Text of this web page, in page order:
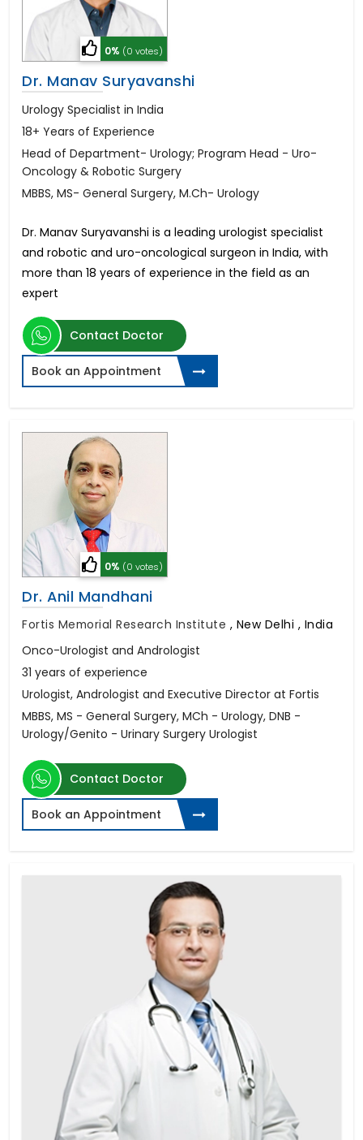
0% (0 votes)
Dr. Manav Suryavanshi
Urology Specialist in India
18+ Years of Experience
Head of Department- Urology; Program Head - Uro-
Oncology & Robotic Surgery
MBBS, MS- General Surgery, M.Ch- Urology
Dr. Manav Suryavanshi is a leading urologist specialist
and robotic and uro-oncological surgeon in India, with
more than 18 years of experience in the field as an
expert
Contact Doctor
Book an Appointment
0% (0 votes)
Dr. Anil Mandhani
Fortis Memorial Research Institute , New Delhi , India
Onco-Urologist and Andrologist
31 years of experience
Urologist, Andrologist and Executive Director at Fortis
MBBS, MS - General Surgery, MCh - Urology, DNB -
Urology/Genito - Urinary Surgery Urologist
Contact Doctor
Book an Appointment